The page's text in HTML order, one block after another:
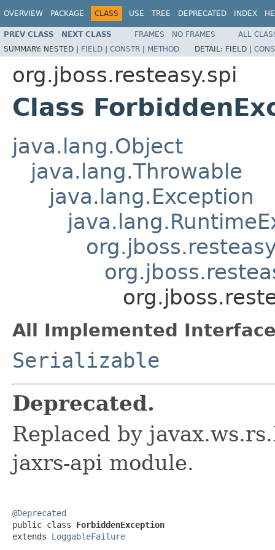
OVERVIEW PACKAGE CLASS USE TREE DEPRECATED INDEX
PREV CLASS NEXT CLASS FRAMES NO FRAMES
ALL
SUMMARY: NESTED | FIELD | CONSTR | METHOD DETAIL: FIELD |
org.jboss.resteasy.spi
Class
java.lang.Object
java.lang.Throwable
java.lang.Exception
All Implemented
Serializable
Deprecated.
Replaced by
jaxrs-api module.
@Deprecated
public class ForbiddenException
extends LoggableFailure